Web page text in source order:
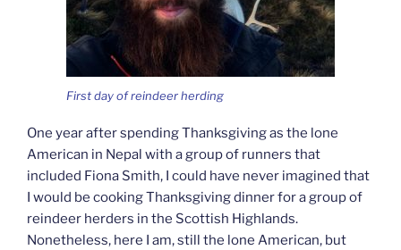
First day of reindeer herding
One year after spending Thanksgiving as the lone
American in Nepal with a group of runners that
included Fiona Smith, I could have never imagined that
I would be cooking Thanksgiving dinner for a group of
reindeer herders in the Scottish Highlands.
Nonetheless, here I am, still the lone American, but